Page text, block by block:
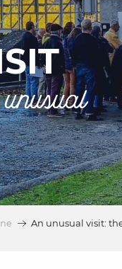
An unusual visit: